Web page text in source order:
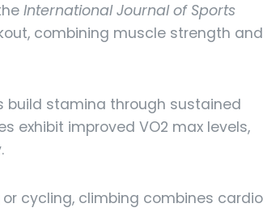
International Journal of Sports
combining muscle strength and
build stamina through sustained
exhibit improved VO2 max levels,
or cycling, climbing combines cardio